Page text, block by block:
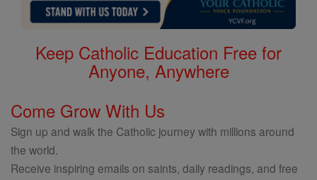
Keep Catholic Education Free for
Anyone, Anywhere
Come Grow With Us
Sign up and walk the Catholic journey with millions around
the world.
Receive inspiring emails on saints, daily readings, and free